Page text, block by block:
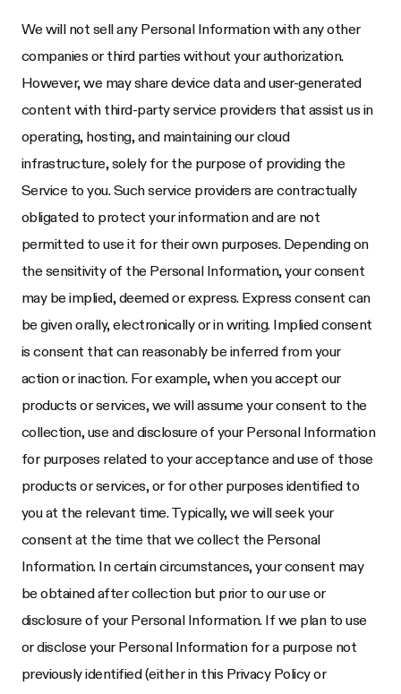
We will not sell any Personal Information with any other
companies or third parties without your authorization.
However, we may share device data and user-generated
content with third-party service providers that assist us in
operating, hosting, and maintaining our cloud
infrastructure, solely for the purpose of providing the
Service to you. Such service providers are contractually
obligated to protect your information and are not
permitted to use it for their own purposes. Depending on
the sensitivity of the Personal Information, your consent
may be implied, deemed or express. Express consent can
be given orally, electronically or in writing. Implied consent
is consent that can reasonably be inferred from your
action or inaction. For example, when you accept our
products or services, we will assume your consent to the
collection, use and disclosure of your Personal Information
for purposes related to your acceptance and use of those
products or services, or for other purposes identified to
you at the relevant time. Typically, we will seek your
consent at the time that we collect the Personal
Information. In certain circumstances, your consent may
be obtained after collection but prior to our use or
disclosure of your Personal Information. If we plan to use
or disclose your Personal Information for a purpose not
previously identified (either in this Privacy Policy or